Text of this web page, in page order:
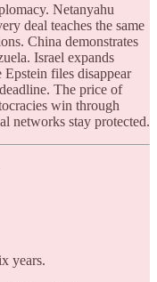
Netanyahu
deal teaches the same
China demonstrates
Israel expands
files disappear
The price of
win through
networks stay protected.
years.